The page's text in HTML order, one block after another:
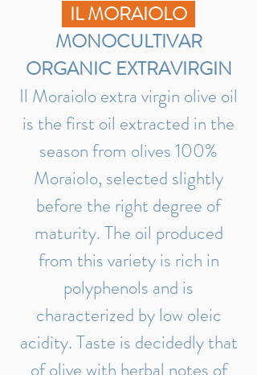
IL MORAIOLO
MONOCULTIVAR
ORGANIC EXTRAVIRGIN
Il Moraiolo extra virgin olive oil
is the first oil extracted in the
season from olives 100%
Moraiolo, selected slightly
before the right degree of
maturity. The oil produced
from this variety is rich in
polyphenols and is
characterized by low oleic
acidity. Taste is decidedly that